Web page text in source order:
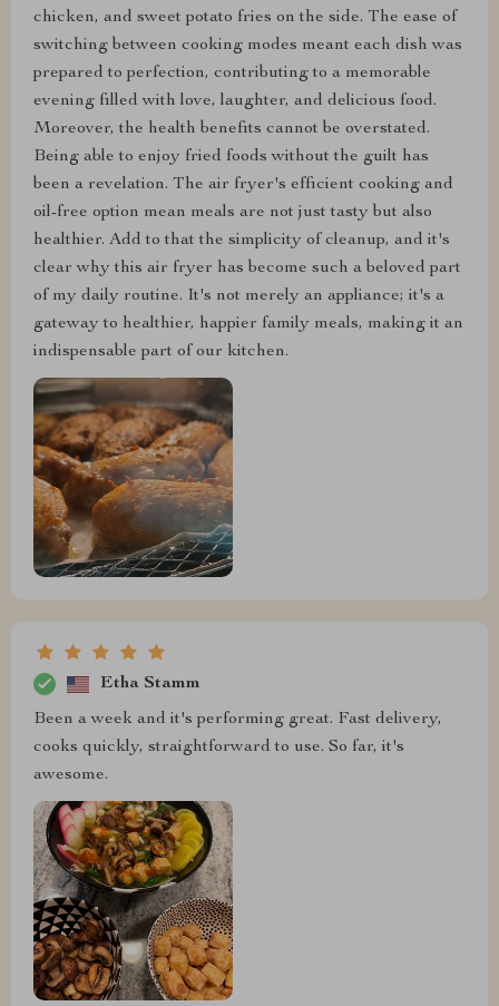
chicken, and sweet potato fries on the side. The ease of
switching between cooking modes meant each dish was
prepared to perfection, contributing to a memorable
evening filled with love, laughter, and delicious food.
Moreover, the health benefits cannot be overstated.
Being able to enjoy fried foods without the guilt has
been a revelation. The air fryer's efficient cooking and
oil-free option mean meals are not just tasty but also
healthier. Add to that the simplicity of cleanup, and it's
clear why this air fryer has become such a beloved part
of my daily routine. It's not merely an appliance; it's a
gateway to healthier, happier family meals, making it an
indispensable part of our kitchen.
Etha Stamm
Been a week and it's performing great. Fast delivery,
cooks quickly, straightforward to use. So far, it's
awesome.